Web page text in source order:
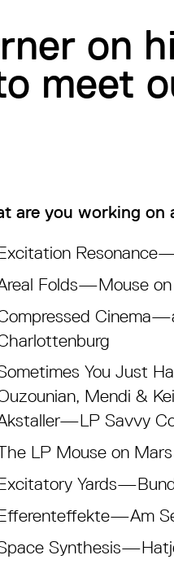
on
meet
are you working on
Folds—Mouse
You Just
Mendi &
Savvy
LP Mouse on